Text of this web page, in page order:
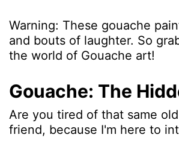
Warning: These gouache
and bouts of laughter. So
the world of Gouache art!
Gouache: The
Are you tired of that same
friend, because I'm here to